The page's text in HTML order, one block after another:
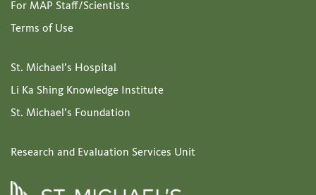
For MAP Staff/Scientists
Terms of Use
St. Michael’s Hospital
Li Ka Shing Knowledge Institute
St. Michael’s Foundation
Research and Evaluation Services Unit